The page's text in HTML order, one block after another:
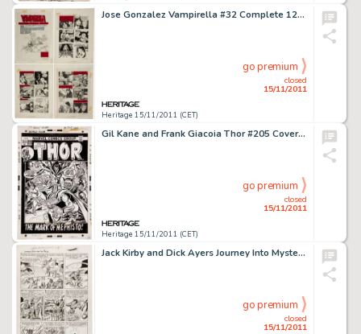
Jose Gonzalez Vampirella #32 Complete 12-Page Story "The Running Red" Original Art (Warren, 1974). This -
Heritage 15/11/2011 (CET)
closed
15/11/2011
go premium
Gil Kane and Frank Giacoia Thor #205 Cover Original Art (Marvel, 1973). Thor attacked by Sif, Fandral, Balder, and -
Heritage 15/11/2011 (CET)
closed
15/11/2011
go premium
Jack Kirby and Dick Ayers Journey Into Mystery #88 "The Vengeance of Loki" Page 2 Original Art (Marvel, -
closed
15/11/2011
go premium